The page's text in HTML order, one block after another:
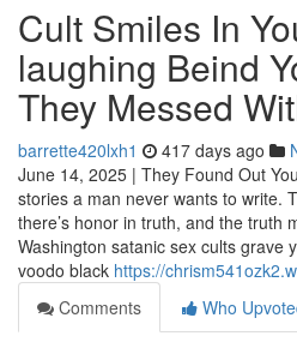
Cult Smiles In
laughing Beind
They Messed
barrette420lxh1 417 days ago
June 14, 2025 | They Found Out
stories a man never wants to write.
there’s honor in truth, and the truth
Washington satanic sex cults grave
voodo black https://
Comments
Who